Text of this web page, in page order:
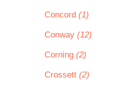
Concord (1)
Conway (12)
Corning (2)
Crossett (2)